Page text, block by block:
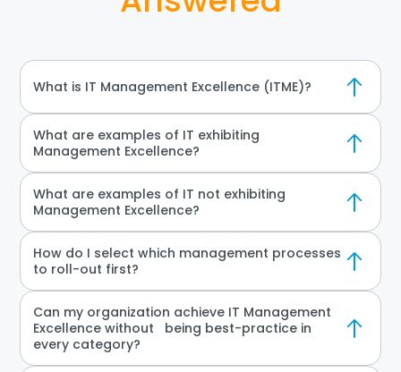
What is IT Management Excellence (ITME)?
What are examples of IT exhibiting
Management Excellence?
What are examples of IT not exhibiting
Management Excellence?
How do I select which management processes
to roll-out first?
Can my organization achieve IT Management
Excellence without being best-practice in
every category?